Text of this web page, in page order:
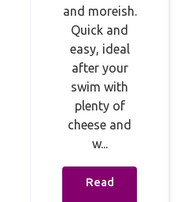
and moreish.
Quick and
easy, ideal
after your
swim with
plenty of
cheese and
w...
Read